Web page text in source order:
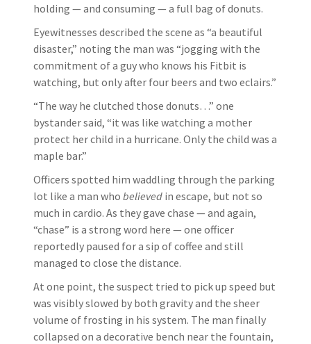
holding — and consuming — a full bag of donuts.
Eyewitnesses described the scene as “a beautiful
disaster,” noting the man was “jogging with the
commitment of a guy who knows his Fitbit is
watching, but only after four beers and two eclairs.”
“The way he clutched those donuts…” one
bystander said, “it was like watching a mother
protect her child in a hurricane. Only the child was a
maple bar.”
Officers spotted him waddling through the parking
lot like a man who believed in escape, but not so
much in cardio. As they gave chase — and again,
“chase” is a strong word here — one officer
reportedly paused for a sip of coffee and still
managed to close the distance.
At one point, the suspect tried to pick up speed but
was visibly slowed by both gravity and the sheer
volume of frosting in his system. The man finally
collapsed on a decorative bench near the fountain,